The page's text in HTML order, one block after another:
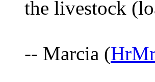
the livestock
-- Marcia (